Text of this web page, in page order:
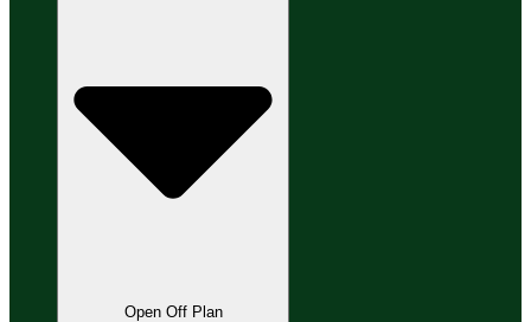
Open Off Plan